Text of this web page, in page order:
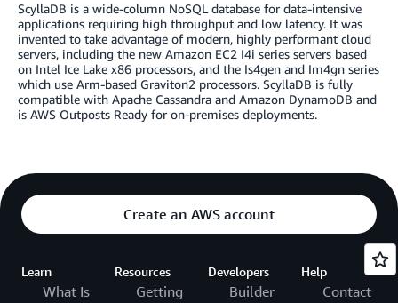
ScyllaDB is a wide-column NoSQL database for data-intensive
applications requiring high throughput and low latency. It was
invented to take advantage of modern, highly performant cloud
servers, including the new Amazon EC2 I4i series servers based
on Intel Ice Lake x86 processors, and the Is4gen and Im4gn series
which use Arm-based Graviton2 processors. ScyllaDB is fully
compatible with Apache Cassandra and Amazon DynamoDB and
is AWS Outposts Ready for on-premises deployments.
Create an AWS account
Learn
What Is
Resources
Getting
Developers
Builder
Help
Contact